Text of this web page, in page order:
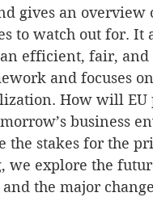
gives an overview
to watch out for. It
efficient, fair, and
and focuses
How will EU
business
the stakes for the
we explore the
the major